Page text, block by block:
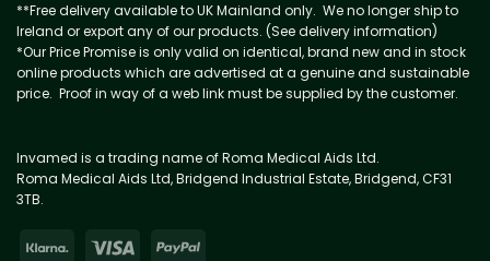
**Free delivery available to UK Mainland only. We no longer ship to
Ireland or export any of our products. (See delivery information)
*Our Price Promise is only valid on identical, brand new and in stock
online products which are advertised at a genuine and sustainable
price. Proof in way of a web link must be supplied by the customer.
Invamed is a trading name of Roma Medical Aids Ltd.
Roma Medical Aids Ltd, Bridgend Industrial Estate, Bridgend, CF31
3TB.